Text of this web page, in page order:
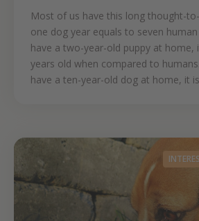
Most of us have this long thought-
one dog year equals to seven
have a two-year-old puppy at home,
years old when compared to
have a ten-year-old dog at home, it